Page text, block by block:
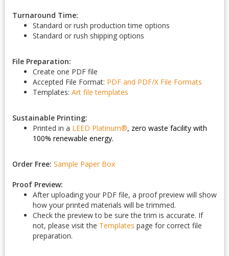
Turnaround Time:
Standard or rush production time options
Standard or rush shipping options
File Preparation:
Create one PDF file
Accepted File Format: PDF and PDF/X File Formats
Templates: Art file templates
Sustainable Printing:
Printed in a LEED Platinum®, zero waste facility with
100% renewable energy.
Order Free: Sample Paper Box
Proof Preview:
After uploading your PDF file, a proof preview will show
how your printed materials will be trimmed.
Check the preview to be sure the trim is accurate. If
not, please visit the Templates page for correct file
preparation.